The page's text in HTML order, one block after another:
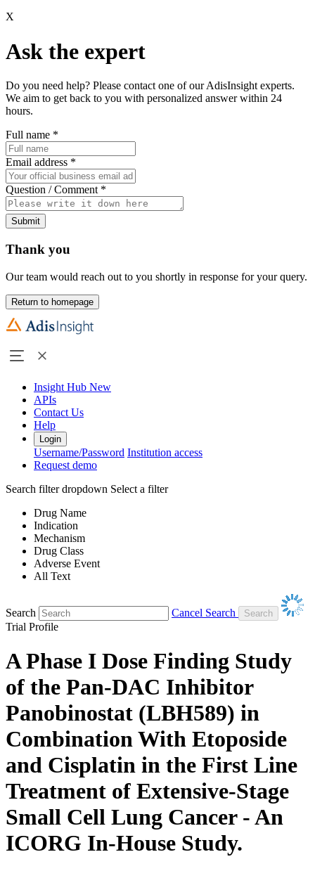
X
Ask the expert
Do you need help? Please contact one of our AdisInsight experts.
We aim to get back to you with personalized answer within 24
hours.
Full name *
Email address *
Question / Comment *
Submit
Thank you
Our team would reach out to you shortly in response for your query.
Return to homepage
Insight Hub New
APIs
Contact Us
Help
Login
Username/Password Institution access
Request demo
Search filter dropdown Select a filter
Drug Name
Indication
Mechanism
Drug Class
Adverse Event
All Text
Search
Cancel Search
Trial Profile
A Phase I Dose Finding Study
of the Pan-DAC Inhibitor
Panobinostat (LBH589) in
Combination With Etoposide
and Cisplatin in the First Line
Treatment of Extensive-Stage
Small Cell Lung Cancer - An
ICORG In-House Study.